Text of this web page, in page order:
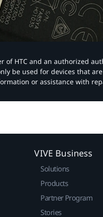
of HTC and an authorized
be used for devices that
or assistance with
VIVE Business
Solutions
Products
Partner Program
Stories